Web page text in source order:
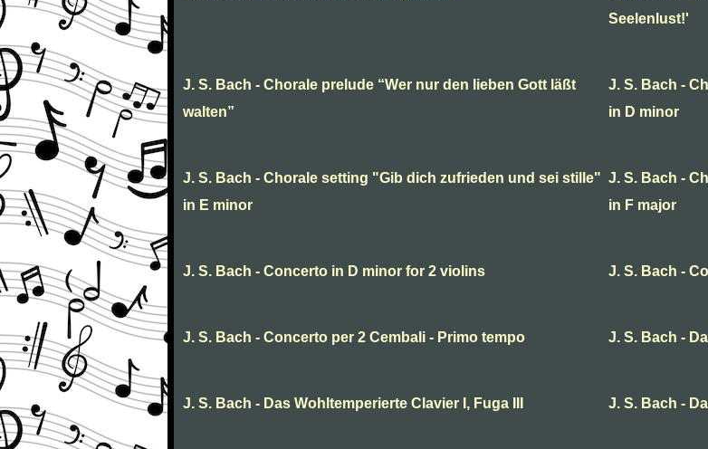
Seelenlust!'
J. S. Bach - Chorale prelude “Wer nur den lieben Gott läßt
walten”
J. S. Bach -
in D minor
J. S. Bach - Chorale setting "Gib dich zufrieden und sei stille"
in E minor
J. S. Bach -
in F major
J. S. Bach - Concerto in D minor for 2 violins J. S. Bach -
J. S. Bach - Concerto per 2 Cembali - Primo tempo J. S. Bach -
J. S. Bach - Das Wohltemperierte Clavier I, Fuga III J. S. Bach -